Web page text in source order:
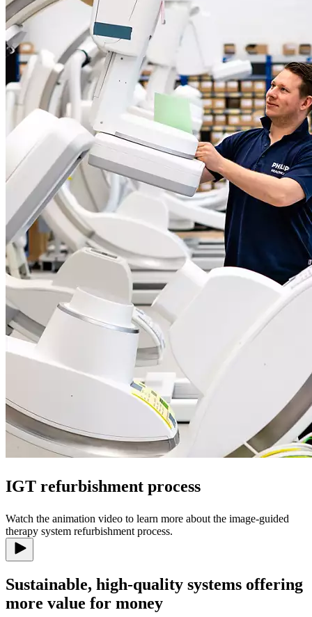
IGT refurbishment process
Watch the animation video to learn more about the image-guided
therapy system refurbishment process.
Sustainable, high-quality systems offering
more value for money